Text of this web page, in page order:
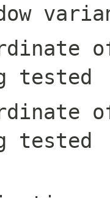
tested
tested